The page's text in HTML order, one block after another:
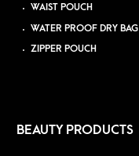
WAIST POUCH
WATER PROOF DRY BAG
ZIPPER POUCH
BEAUTY PRODUCTS